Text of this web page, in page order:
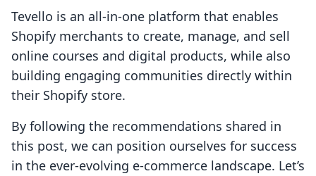
Tevello is an all-in-one platform that enables
Shopify merchants to create, manage, and sell
online courses and digital products, while also
building engaging communities directly within
their Shopify store.
By following the recommendations shared in
this post, we can position ourselves for success
in the ever-evolving e-commerce landscape. Let’s